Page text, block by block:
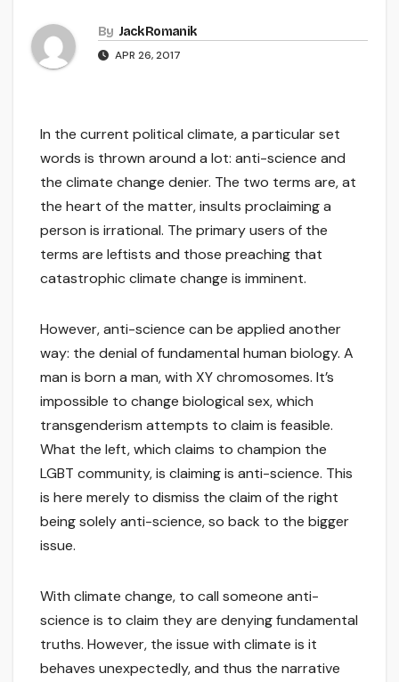
By Jack Romanik
APR 26, 2017
In the current political climate, a particular set
words is thrown around a lot: anti-science and
the climate change denier. The two terms are, at
the heart of the matter, insults proclaiming a
person is irrational. The primary users of the
terms are leftists and those preaching that
catastrophic climate change is imminent.
However, anti-science can be applied another
way: the denial of fundamental human biology. A
man is born a man, with XY chromosomes. It’s
impossible to change biological sex, which
transgenderism attempts to claim is feasible.
What the left, which claims to champion the
LGBT community, is claiming is anti-science. This
is here merely to dismiss the claim of the right
being solely anti-science, so back to the bigger
issue.
With climate change, to call someone anti-
science is to claim they are denying fundamental
truths. However, the issue with climate is it
behaves unexpectedly, and thus the narrative